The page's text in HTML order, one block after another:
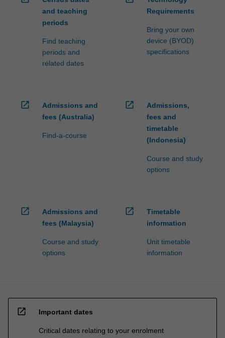
and teaching
periods
Find teaching
periods and
related dates
Requirements
Bring your own
device (BYOD)
specifications
open_in_new
Admissions and
fees (Australia)
Find-a-course
open_in_new
Admissions,
fees and
timetable
(Indonesia)
Course and study
options
open_in_new
Admissions and
fees (Malaysia)
Course and study
options
open_in_new
Timetable
information
Unit timetable
information
open_in_new Important dates
Critical dates relating to your enrolment